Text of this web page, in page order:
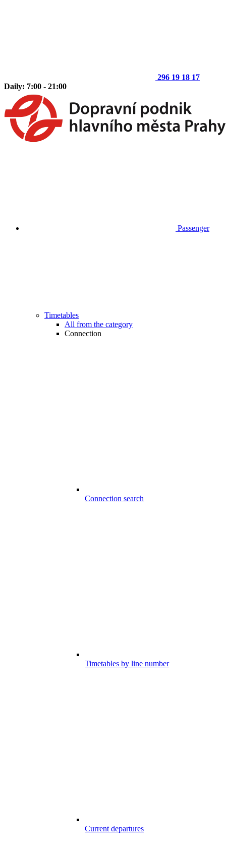
296 19 18 17
Daily: 7:00 - 21:00
Passenger
Timetables
All from the category
Connection
Connection search
Timetables by line number
Current departures